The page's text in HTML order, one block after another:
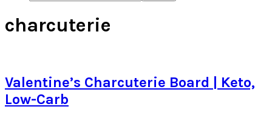
charcuterie
Valentine’s Charcuterie Board | Keto,
Low-Carb